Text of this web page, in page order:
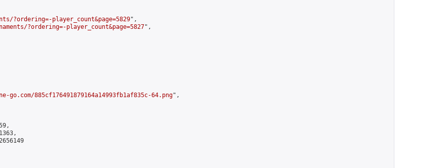
?ordering=-player_count&page=5829",
?ordering=-player_count&page=5827",
885cf176491879164a14993fb1af835c-64.png",